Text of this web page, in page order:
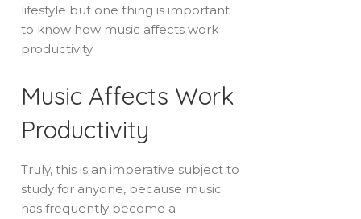
lifestyle but one thing is important
to know how music affects work
productivity.
Music Affects Work
Productivity
Truly, this is an imperative subject to
study for anyone, because music
has frequently become a